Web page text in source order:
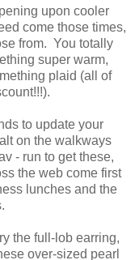
upon cooler
come those times,
from. You totally
super warm,
plaid (all of
to update your
on the walkways
- run to get these,
the web come first
lunches and the
the full-lob earring,
over-sized pearl